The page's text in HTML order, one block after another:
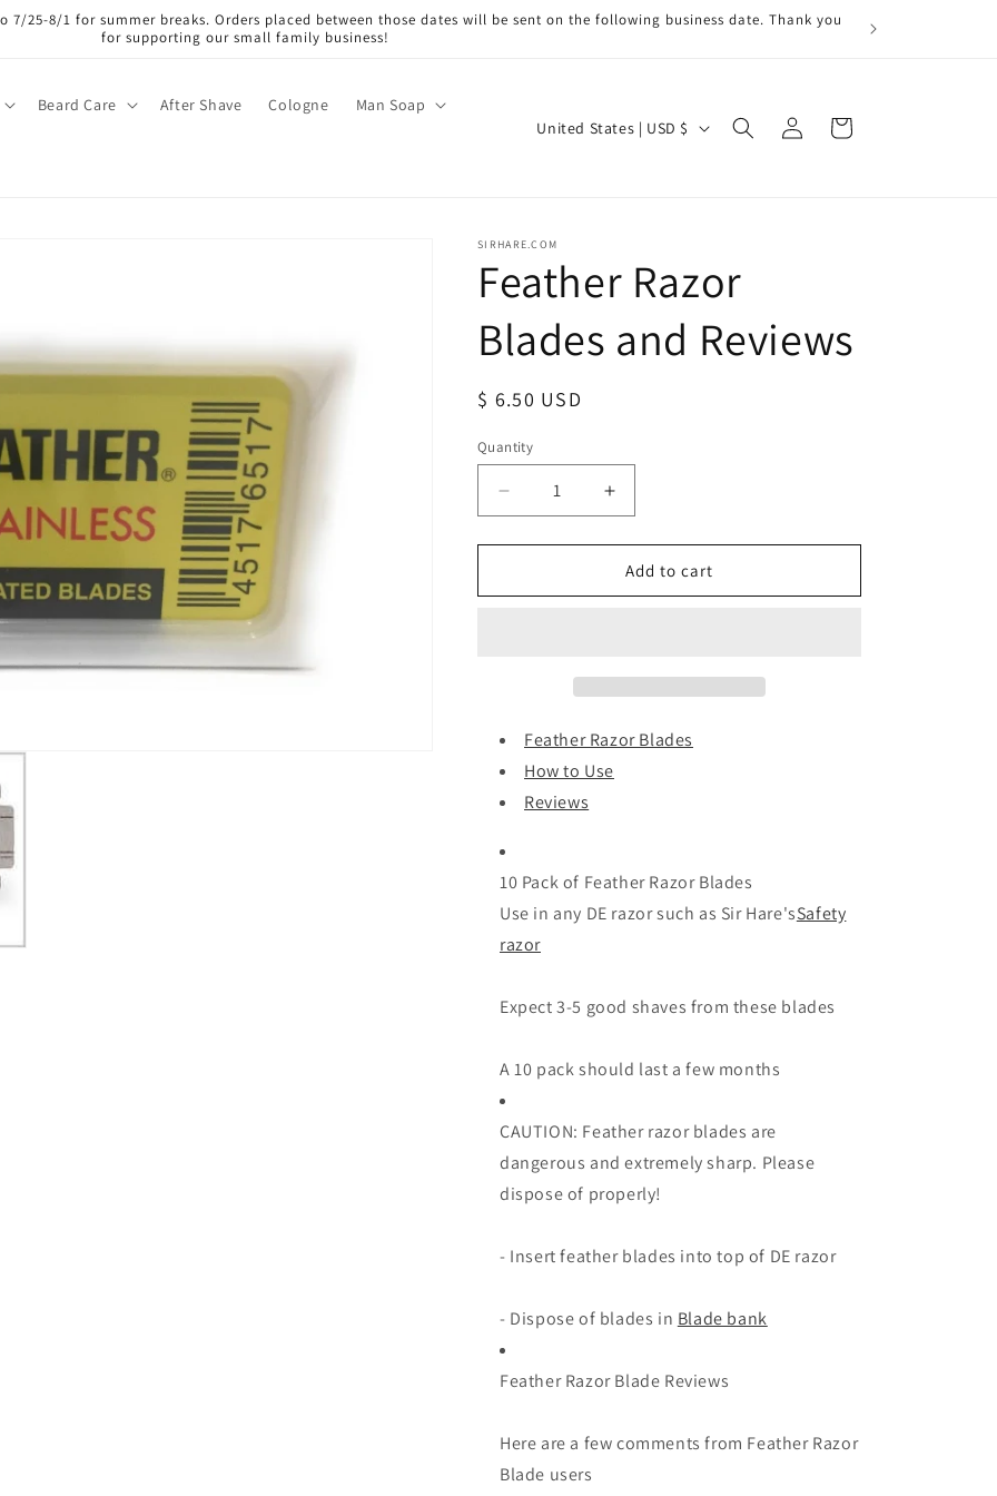
25-8/1 for summer breaks. Orders placed between those dates will be sent on the following business date. Thank you
for supporting our small family business!
Beard Care After Shave Cologne Man Soap
C
t
r
y
/
r
g
o
United States | USD $
Log
in
Cart
SIRHARE.COM
Feather Razor
Blades and Reviews
Regular
$ 6.50 USD
Quantity
Quantity
Decrease
quantity
for
Razor
Increase
quantity
for
Feather
Razor
Add to cart
Feather Razor Blades
How to Use
Reviews
10 Pack of Feather Razor Blades
Use in any DE razor such as Sir Hare'sSafety
razor
Expect 3-5 good shaves from these blades
A 10 pack should last a few months
CAUTION: Feather razor blades are
dangerous and extremely sharp. Please
dispose of properly!
- Insert feather blades into top of DE razor
- Dispose of blades in Blade bank
Feather Razor Blade Reviews
Here are a few comments from Feather Razor
Blade users